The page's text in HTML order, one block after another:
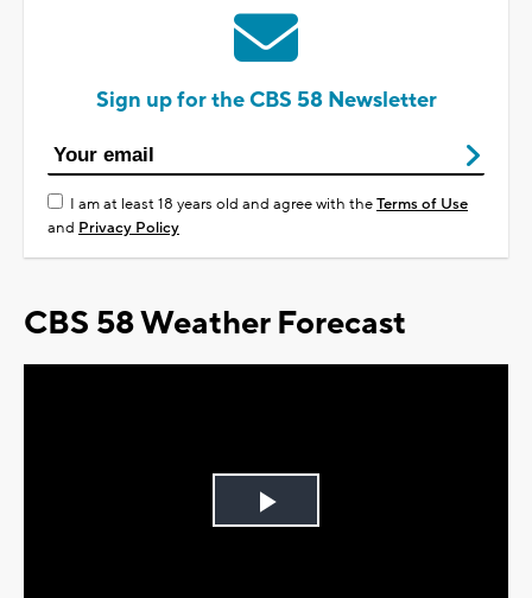
Sign up for the CBS 58 Newsletter
I am at least 18 years old and agree with theTerms of Use
and Privacy Policy
CBS 58 Weather Forecast
Play